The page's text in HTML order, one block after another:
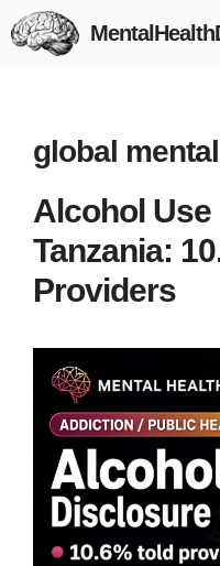
Skip
to
global
Alcohol
Tanzania:
Providers